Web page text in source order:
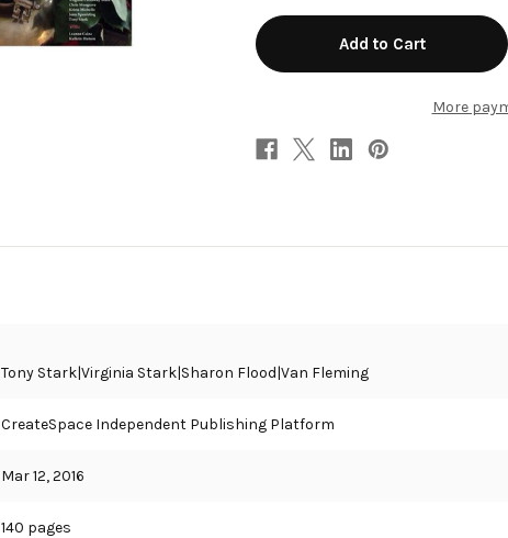
in
stock
More
Tony Stark|Virginia Stark|Sharon Flood|Van Fleming
CreateSpace Independent Publishing Platform
Mar 12, 2016
140 pages